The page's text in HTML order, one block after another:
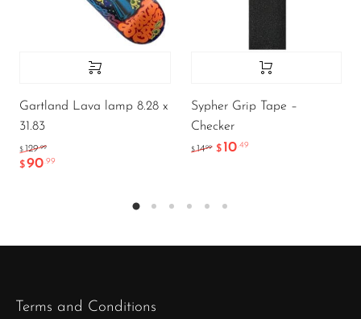
Gartland Lava lamp 8.28 x
31.83
$ 129.99
$90.99
Sypher Grip Tape –
Checker
$ 14.99 $ 10.49
Terms and Conditions